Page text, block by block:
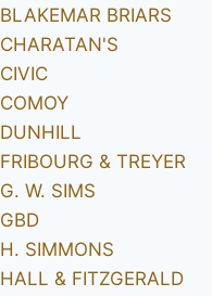
BLAKEMAR BRIARS
CHARATAN'S
CIVIC
COMOY
DUNHILL
FRIBOURG & TREYER
G. W. SIMS
GBD
H. SIMMONS
HALL & FITZGERALD